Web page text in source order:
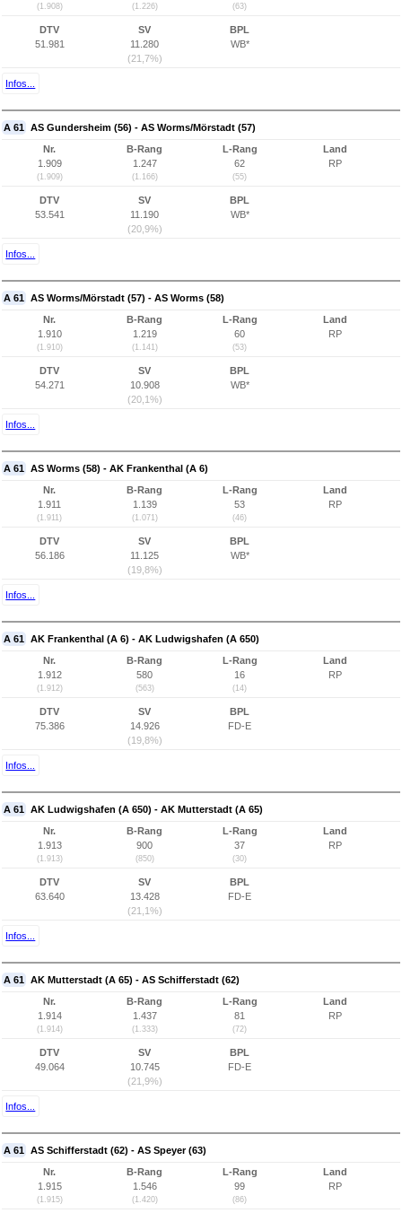
(1.908) (1.226) (63)
DTV
51.981
SV
11.280
(21,7%)
BPL
WB*
Infos...
A 61 AS Gundersheim (56) - AS Worms/Mörstadt (57)
Nr.
1.909
(1.909)
B-Rang
1.247
(1.166)
L-Rang
62
(55)
Land
RP
DTV
53.541
SV
11.190
(20,9%)
BPL
WB*
Infos...
A 61 AS Worms/Mörstadt (57) - AS Worms (58)
Nr.
1.910
(1.910)
B-Rang
1.219
(1.141)
L-Rang
60
(53)
Land
RP
DTV
54.271
SV
10.908
(20,1%)
BPL
WB*
Infos...
A 61 AS Worms (58) - AK Frankenthal (A 6)
Nr.
1.911
(1.911)
B-Rang
1.139
(1.071)
L-Rang
53
(46)
Land
RP
DTV
56.186
SV
11.125
(19,8%)
BPL
WB*
Infos...
A 61 AK Frankenthal (A 6) - AK Ludwigshafen (A 650)
Nr.
1.912
(1.912)
B-Rang
580
(563)
L-Rang
16
(14)
Land
RP
DTV
75.386
SV
14.926
(19,8%)
BPL
FD-E
Infos...
A 61 AK Ludwigshafen (A 650) - AK Mutterstadt (A 65)
Nr.
1.913
(1.913)
B-Rang
900
(850)
L-Rang
37
(30)
Land
RP
DTV
63.640
SV
13.428
(21,1%)
BPL
FD-E
Infos...
A 61 AK Mutterstadt (A 65) - AS Schifferstadt (62)
Nr.
1.914
(1.914)
B-Rang
1.437
(1.333)
L-Rang
81
(72)
Land
RP
DTV
49.064
SV
10.745
(21,9%)
BPL
FD-E
Infos...
A 61 AS Schifferstadt (62) - AS Speyer (63)
Nr.
1.915
(1.915)
B-Rang
1.546
(1.420)
L-Rang
99
(86)
Land
RP